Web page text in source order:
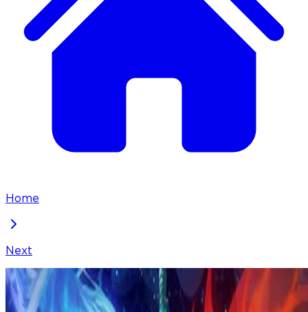
Home
Next
I've Been Invincible for a Long Time